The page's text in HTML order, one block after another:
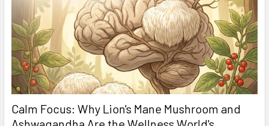
Calm Focus: Why Lion's Mane Mushroom and